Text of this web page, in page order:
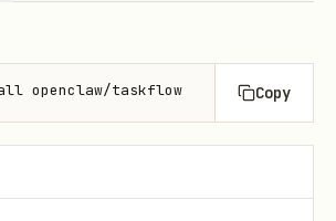
openclaw/taskflow Copy